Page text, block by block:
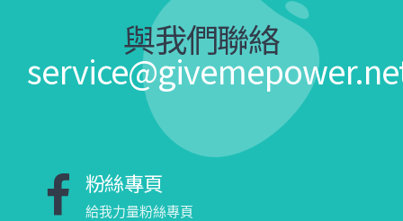
與我們聯絡
粉絲專頁
給我力量粉絲專頁